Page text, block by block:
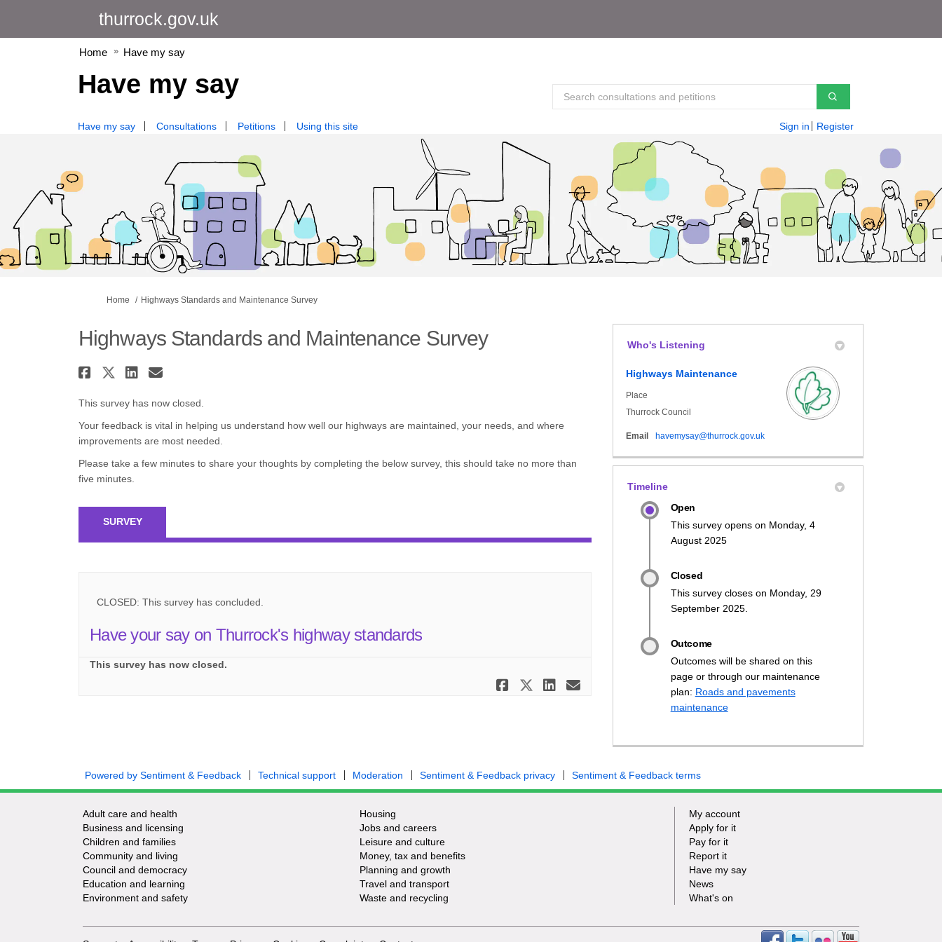
thurrock.gov.uk
Home Have my say
Have my say
Have my say Consultations Petitions Using this site Sign in Register
You are here:
Home Highways Standards and Maintenance Survey
Highways Standards and Maintenance Survey
Share Highways Standards and Maintenance Survey on Facebook
Share Highways Standards and Maintenance Survey on X (formerly Twitter)
Share Highways Standards and Maintenance Survey on Linkedin
Email Highways Standards and Maintenance Survey link
This survey has now closed.
Your feedback is vital in helping us understand how well our highways are maintained, your needs, and where
improvements are most needed.
Please take a few minutes to share your thoughts by completing the below survey, this should take no more than
five minutes.
SURVEY
CLOSED: This survey has concluded.
Have your say on Thurrock's highway standards
This survey has now closed.
Share Have your say on Thurrock's highway
Share Have your say on Thurrock's highway
Share Have your say on Thurrock's
Email Have your say on Thurrock's
Who's Listening
Highways Maintenance
Place
Thurrock Council
Email havemysay@thurrock.gov.uk(External link)
Timeline
Open
This survey opens on Monday, 4
August 2025
Closed
This survey closes on Monday, 29
September 2025.
Outcome
Outcomes will be shared on this
page or through our maintenance
plan: Roads and pavements
maintenance(External link)
Powered by Sentiment & Feedback Technical support Moderation Sentiment & Feedback privacy Sentiment & Feedback terms
Adult care and health
Business and licensing
Children and families
Community and living
Council and democracy
Education and learning
Environment and safety
Housing
Jobs and careers
Leisure and culture
Money, tax and benefits
Planning and growth
Travel and transport
Waste and recycling
My account
Apply for it
Pay for it
Report it
Have my say
News
What's on